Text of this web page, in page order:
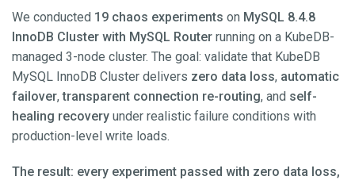
We conducted 19 chaos experiments on MySQL 8.4.8
InnoDB Cluster with MySQL Router running on a KubeDB-
managed 3-node cluster. The goal: validate that KubeDB
MySQL InnoDB Cluster delivers zero data loss, automatic
failover,transparent connection re-routing, and self-
healing recovery under realistic failure conditions with
production-level write loads.
The result: every experiment passed with zero data loss,